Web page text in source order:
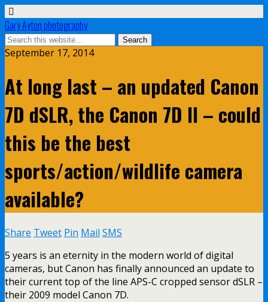
Gary Ayton photography
September 17, 2014
At long last – an updated Canon
7D dSLR, the Canon 7D II – could
this be the best
sports/action/wildlife camera
available?
Share Tweet Pin Mail SMS
5 years is an eternity in the modern world of digital
cameras, but Canon has finally announced an update to
their current top of the line APS-C cropped sensor dSLR –
their 2009 model Canon 7D.